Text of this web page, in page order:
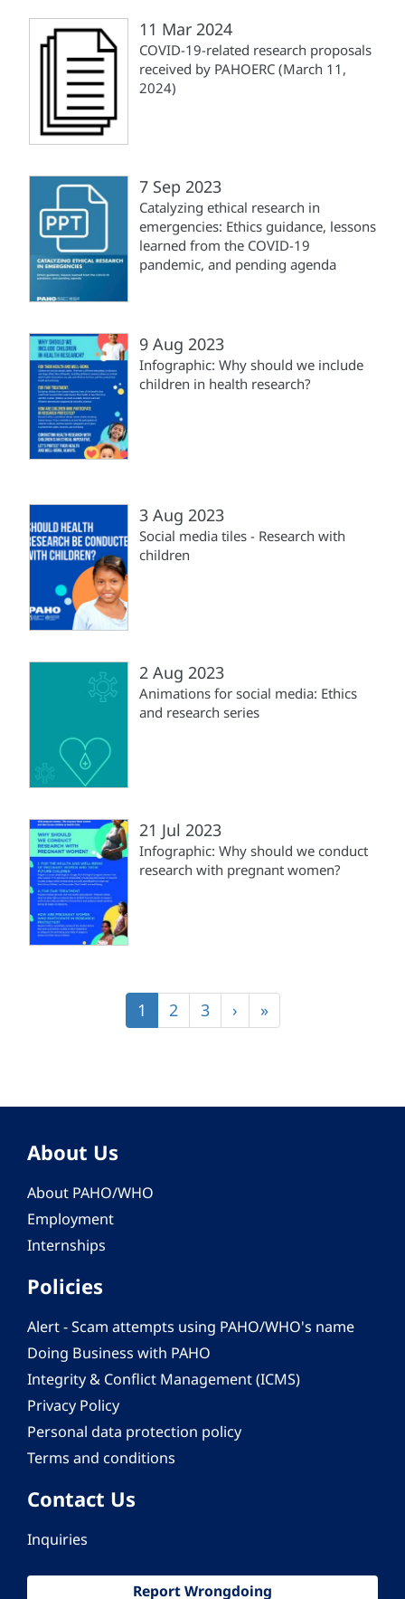
11 Mar 2024
COVID-19-related research proposals
received by PAHOERC (March 11,
2024)
7 Sep 2023
Catalyzing ethical research in
emergencies​: Ethics guidance, lessons
learned from the COVID-19
pandemic, and pending agenda
9 Aug 2023
Infographic: Why should we include
children in health research?
3 Aug 2023
Social media tiles - Research with
children
2 Aug 2023
Animations for social media: Ethics
and research series
21 Jul 2023
Infographic: Why should we conduct
research with pregnant women?
Current
page
1 Page
2 Page
3
Next
page
›
Last
page
»
About Us
About PAHO/WHO
Employment
Internships
Policies
Alert - Scam attempts using PAHO/WHO's name
Doing Business with PAHO
Integrity & Conflict Management (ICMS)
Privacy Policy
Personal data protection policy
Terms and conditions
Contact Us
Inquiries
Report Wrongdoing